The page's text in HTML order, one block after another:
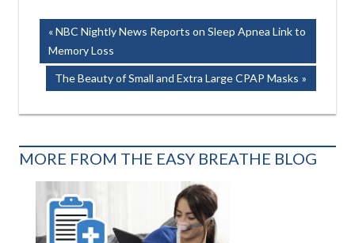
Post
navigation
Previous
Post:
NBC Nightly News Reports on Sleep Apnea Link to
Memory Loss
Next
The Beauty of Small and Extra Large CPAP Masks
MORE FROM THE EASY BREATHE BLOG